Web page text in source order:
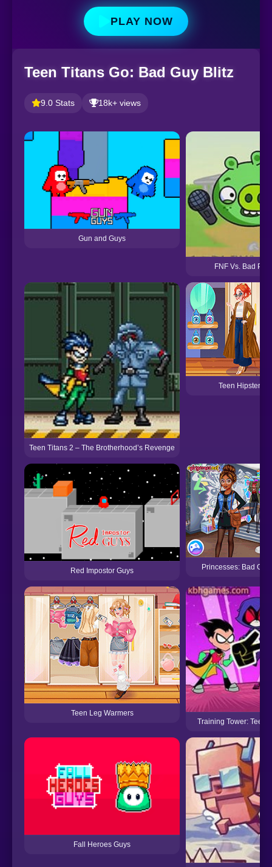
PLAY NOW
Teen Titans Go: Bad Guy Blitz
9.0 Stats 18k+ views
Gun and Guys
FNF Vs. Bad
Teen Titans 2 – The Brotherhood’s Revenge
Teen Hipster
Red Impostor Guys Princesses: Bad
Teen Leg Warmers
Training Tower: Teen
Fall Heroes Guys